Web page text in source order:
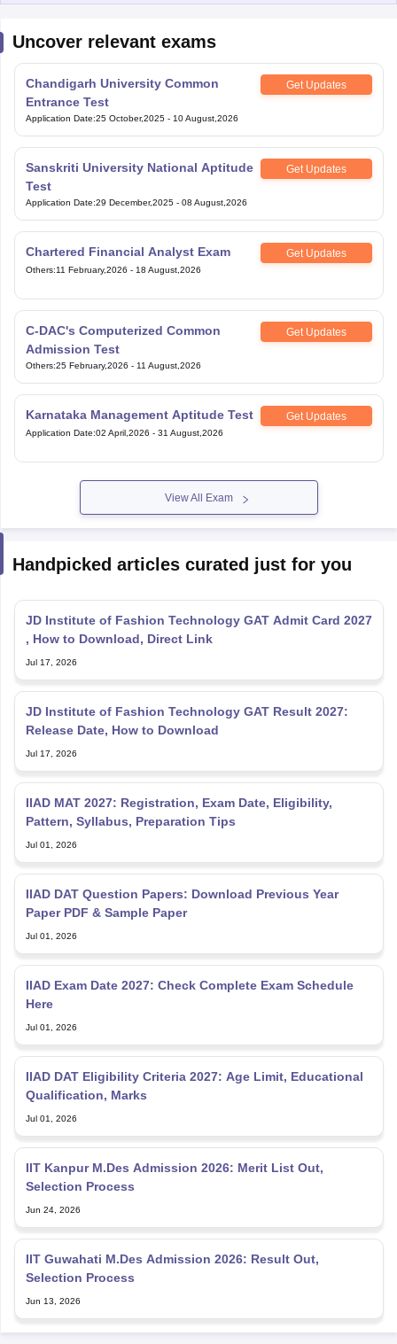
Uncover relevant exams
Chandigarh University Common
Entrance Test
Get Updates
Application Date:25 October,2025 - 10 August,2026
Sanskriti University National Aptitude
Test
Get Updates
Application Date:29 December,2025 - 08 August,2026
Chartered Financial Analyst Exam Get Updates
Others:11 February,2026 - 18 August,2026
C-DAC's Computerized Common
Admission Test
Get Updates
Others:25 February,2026 - 11 August,2026
Karnataka Management Aptitude Test Get Updates
Application Date:02 April,2026 - 31 August,2026
View All Exam
Handpicked articles curated just for you
JD Institute of Fashion Technology GAT Admit Card 2027
, How to Download, Direct Link
Jul 17, 2026
JD Institute of Fashion Technology GAT Result 2027:
Release Date, How to Download
Jul 17, 2026
IIAD MAT 2027: Registration, Exam Date, Eligibility,
Pattern, Syllabus, Preparation Tips
Jul 01, 2026
IIAD DAT Question Papers: Download Previous Year
Paper PDF & Sample Paper
Jul 01, 2026
IIAD Exam Date 2027: Check Complete Exam Schedule
Here
Jul 01, 2026
IIAD DAT Eligibility Criteria 2027: Age Limit, Educational
Qualification, Marks
Jul 01, 2026
IIT Kanpur M.Des Admission 2026: Merit List Out,
Selection Process
Jun 24, 2026
IIT Guwahati M.Des Admission 2026: Result Out,
Selection Process
Jun 13, 2026